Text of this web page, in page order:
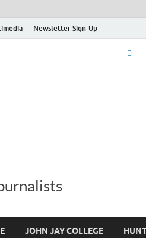
Newsletter Sign-Up
JOHN JAY COLLEGE